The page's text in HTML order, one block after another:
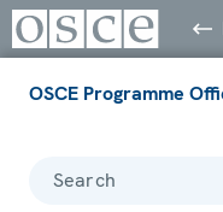
OSCE Programme
Search